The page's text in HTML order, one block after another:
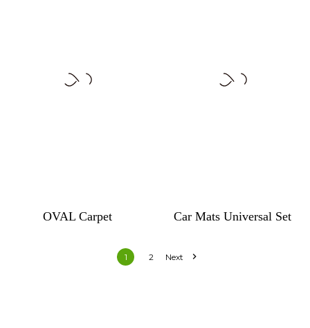
OVAL Carpet Car Mats Universal Set
1 2 Next 